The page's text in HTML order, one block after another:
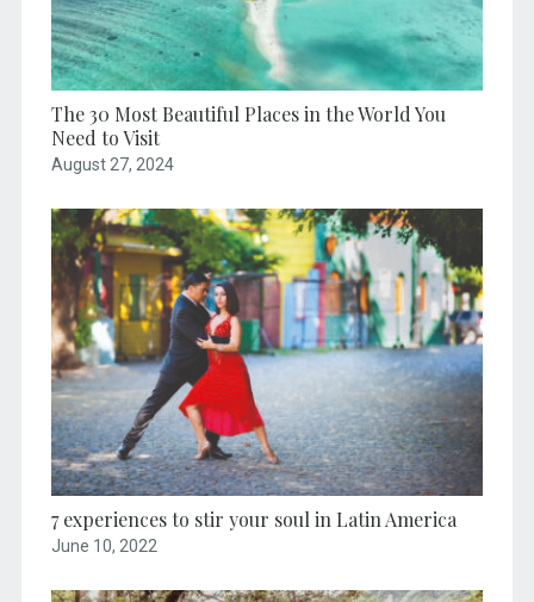
The 30 Most Beautiful Places in the World You
Need to Visit
August 27, 2024
7 experiences to stir your soul in Latin America
June 10, 2022